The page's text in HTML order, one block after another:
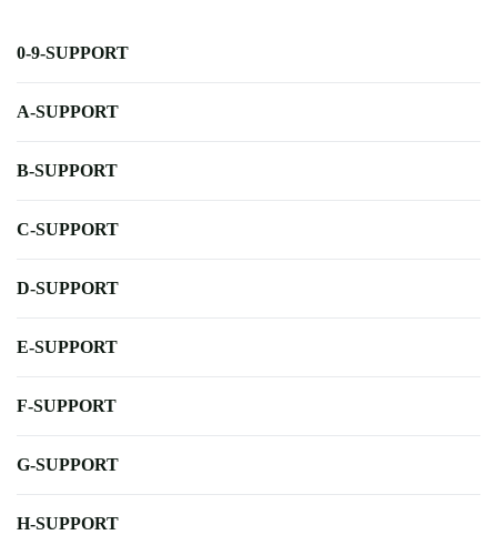
0-9-SUPPORT
A-SUPPORT
B-SUPPORT
C-SUPPORT
D-SUPPORT
E-SUPPORT
F-SUPPORT
G-SUPPORT
H-SUPPORT